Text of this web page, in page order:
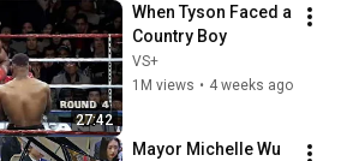
27:42
When Tyson Faced a
Country Boy
VS+
1M views • 4 weeks ago
Mayor Michelle Wu